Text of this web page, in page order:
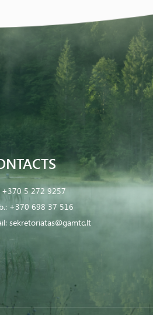
+370 5 272 9257
+370 698 37 516
sekretoriatas@gamtc.lt